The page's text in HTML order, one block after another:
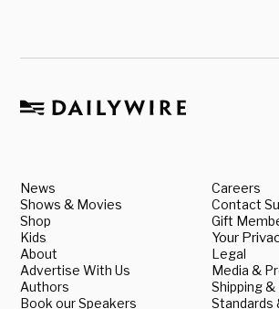
News
Shows & Movies
Shop
Kids
About
Advertise With Us
Authors
Book our Speakers
Careers
Contact
Gift
Your
Legal
Media &
Shipping &
Standards